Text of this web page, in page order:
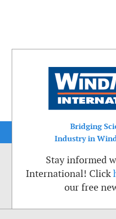
Bridging
Industry in
Stay informed
International! Click
our free